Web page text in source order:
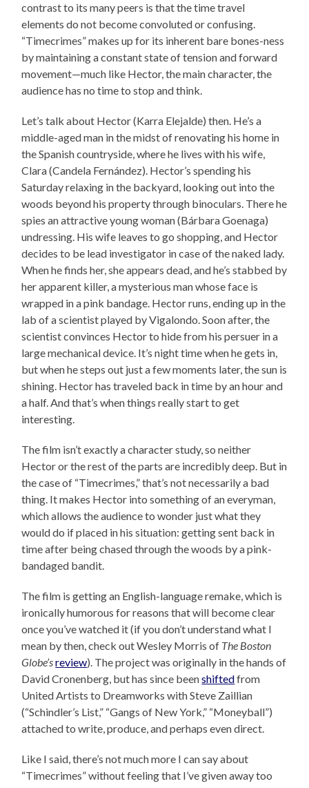
contrast to its many peers is that the time travel
elements do not become convoluted or confusing.
“Timecrimes” makes up for its inherent bare bones-ness
by maintaining a constant state of tension and forward
movement—much like Hector, the main character, the
audience has no time to stop and think.
Let’s talk about Hector (Karra Elejalde) then. He’s a
middle-aged man in the midst of renovating his home in
the Spanish countryside, where he lives with his wife,
Clara (Candela Fernández). Hector’s spending his
Saturday relaxing in the backyard, looking out into the
woods beyond his property through binoculars. There he
spies an attractive young woman (Bárbara Goenaga)
undressing. His wife leaves to go shopping, and Hector
decides to be lead investigator in case of the naked lady.
When he finds her, she appears dead, and he’s stabbed by
her apparent killer, a mysterious man whose face is
wrapped in a pink bandage. Hector runs, ending up in the
lab of a scientist played by Vigalondo. Soon after, the
scientist convinces Hector to hide from his persuer in a
large mechanical device. It’s night time when he gets in,
but when he steps out just a few moments later, the sun is
shining. Hector has traveled back in time by an hour and
a half. And that’s when things really start to get
interesting.
The film isn’t exactly a character study, so neither
Hector or the rest of the parts are incredibly deep. But in
the case of “Timecrimes,” that’s not necessarily a bad
thing. It makes Hector into something of an everyman,
which allows the audience to wonder just what they
would do if placed in his situation: getting sent back in
time after being chased through the woods by a pink-
bandaged bandit.
The film is getting an English-language remake, which is
ironically humorous for reasons that will become clear
once you’ve watched it (if you don’t understand what I
mean by then, check out Wesley Morris of The Boston
Globe’sreview). The project was originally in the hands of
David Cronenberg, but has since beenshiftedfrom
United Artists to Dreamworks with Steve Zaillian
(“Schindler’s List,” “Gangs of New York,” “Moneyball”)
attached to write, produce, and perhaps even direct.
Like I said, there’s not much more I can say about
“Timecrimes” without feeling that I’ve given away too